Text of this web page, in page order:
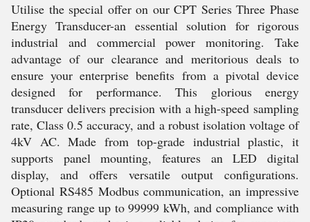
Utilise the special offer on our CPT Series Three Phase
Energy Transducer-an essential solution for rigorous
industrial and commercial power monitoring. Take
advantage of our clearance and meritorious deals to
ensure your enterprise benefits from a pivotal device
designed for performance. This glorious energy
transducer delivers precision with a high-speed sampling
rate, Class 0.5 accuracy, and a robust isolation voltage of
4kV AC. Made from top-grade industrial plastic, it
supports panel mounting, features an LED digital
display, and offers versatile output configurations.
Optional RS485 Modbus communication, an impressive
measuring range up to 99999 kWh, and compliance with